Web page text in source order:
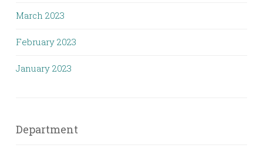
March 2023
February 2023
January 2023
Department